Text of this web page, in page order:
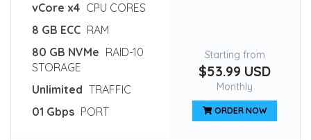
vCore x4 CPU CORES
8 GB ECC RAM
80 GB NVMe RAID-10
STORAGE
Unlimited TRAFFIC
01 Gbps PORT
Starting from
$53.99 USD
Monthly
ORDER NOW